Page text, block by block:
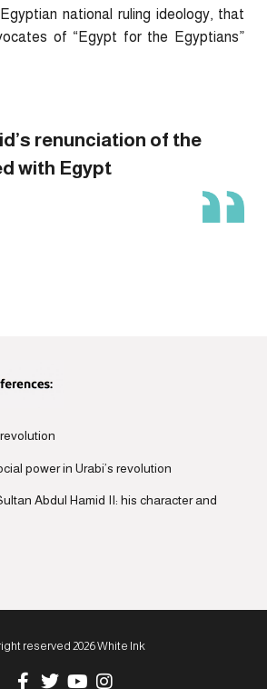
national ruling ideology, that
of “Egypt for the Egyptians”
renunciation of the
with Egypt
power in Urabi’s revolution
Abdul Hamid II: his character and
reserved 2026 White Ink